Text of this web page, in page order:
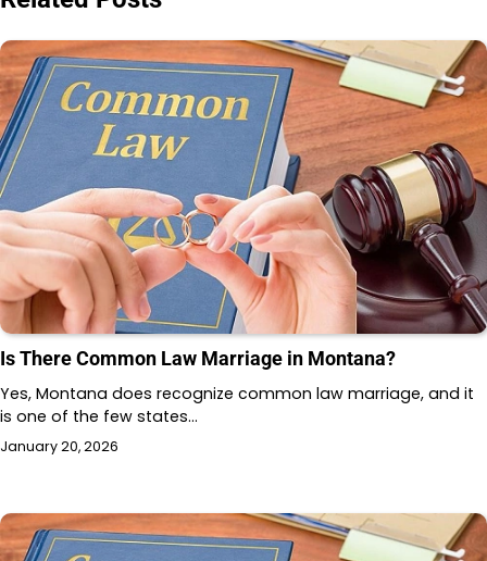
Is There Common Law Marriage in Montana?
Yes, Montana does recognize common law marriage, and it
is one of the few states…
January 20, 2026